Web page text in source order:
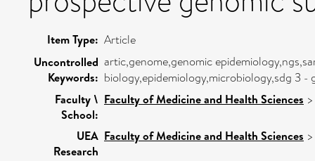
Item Type: Article
Uncontrolled
Keywords:
artic,genome,genomic
biology,epidemiology,microbiology,sdg 3
Faculty \
School:
Faculty of Medicine and Health Sciences
UEA
Research
Faculty of Medicine and Health Sciences